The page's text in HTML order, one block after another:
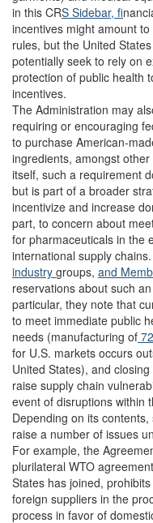
in this CRS Sidebar, f
incentives might amount
rules, but the United
potentially seek to rely on
protection of public health
incentives.
The Administration may
requiring or encouraging
to purchase American-
ingredients, amongst other
itself, such a requirement
but is part of a broader
incentivize and increase
part, to concern about
for pharmaceuticals in the
international supply
industry groups, and
reservations about such
particular, they note that
to meet immediate public
needs (manufacturing of
for U.S. markets occurs
United States), and
raise supply chain
event of disruptions within
Depending on its
raise a number of issues
For example, the
plurilateral WTO
States has joined,
foreign suppliers in the
process in favor of